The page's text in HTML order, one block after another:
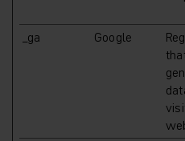
_ga
Google